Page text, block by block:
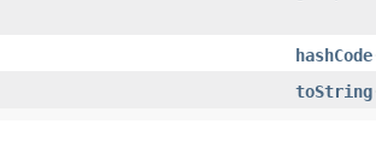
hashCode
toString